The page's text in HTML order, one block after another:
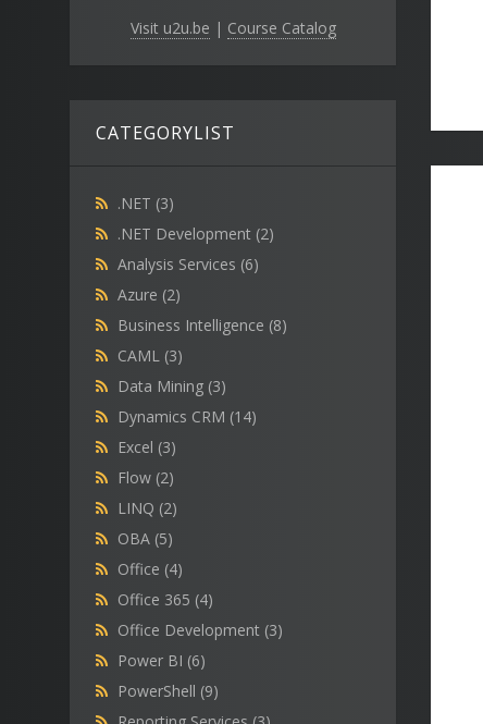
Visit u2u.be | Course Catalog
CATEGORYLIST
.NET (3)
.NET Development (2)
Analysis Services (6)
Azure (2)
Business Intelligence (8)
CAML (3)
Data Mining (3)
Dynamics CRM (14)
Excel (3)
Flow (2)
LINQ (2)
OBA (5)
Office (4)
Office 365 (4)
Office Development (3)
Power BI (6)
PowerShell (9)